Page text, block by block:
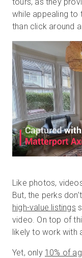
while appealing to
than click around a
Like photos,
But, the perks
high-value listings
video. On top of
likely to work with
Yet, only 10% of